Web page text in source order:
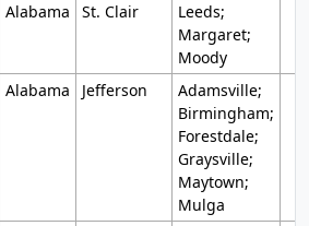
Alabama St. Clair
Leeds;
Margaret;
Moody
Alabama Jefferson
Adamsville;
Birmingham;
Forestdale;
Graysville;
Maytown;
Mulga